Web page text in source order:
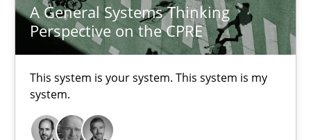
A General Systems Thinking
Perspective on the CPRE
This system is your system. This system is my
system.
A General Systems Thinking Perspective on the CPRE
This system is your system. This system is my system.
Opinions Cross-discipline